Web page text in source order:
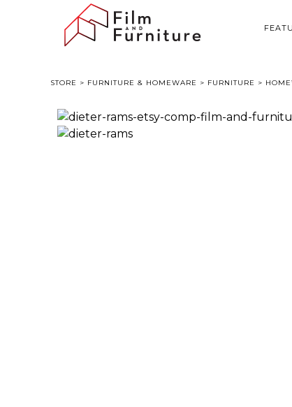
STORE > FURNITURE & HOMEWARE > FURNITURE >